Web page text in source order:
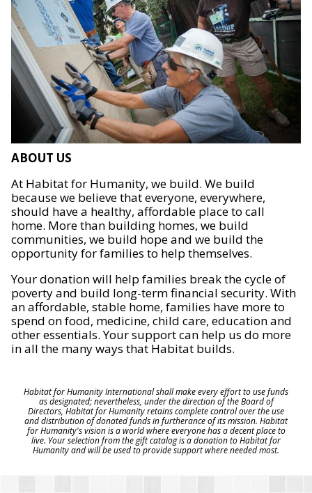
ABOUT US
At Habitat for Humanity, we build. We build
because we believe that everyone, everywhere,
should have a healthy, affordable place to call
home. More than building homes, we build
communities, we build hope and we build the
opportunity for families to help themselves.
Your donation will help families break the cycle of
poverty and build long-term financial security. With
an affordable, stable home, families have more to
spend on food, medicine, child care, education and
other essentials. Your support can help us do more
in all the many ways that Habitat builds.
Habitat for Humanity International shall make every effort to use funds
as designated; nevertheless, under the direction of the Board of
Directors, Habitat for Humanity retains complete control over the use
and distribution of donated funds in furtherance of its mission. Habitat
for Humanity's vision is a world where everyone has a decent place to
live. Your selection from the gift catalog is a donation to Habitat for
Humanity and will be used to provide support where needed most.